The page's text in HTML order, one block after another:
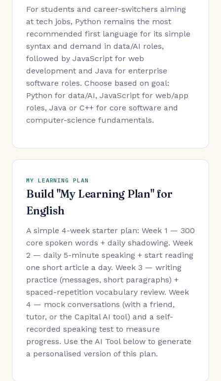
For students and career-switchers aiming
at tech jobs, Python remains the most
recommended first language for its simple
syntax and demand in data/AI roles,
followed by JavaScript for web
development and Java for enterprise
software roles. Choose based on goal:
Python for data/AI, JavaScript for web/app
roles, Java or C++ for core software and
computer-science fundamentals.
MY LEARNING PLAN
Build "My Learning Plan" for
English
A simple 4-week starter plan: Week 1 — 300
core spoken words + daily shadowing. Week
2 — daily 5-minute speaking + start reading
one short article a day. Week 3 — writing
practice (messages, short paragraphs) +
spaced-repetition vocabulary review. Week
4 — mock conversations (with a friend,
tutor, or the Capital AI tool) and a self-
recorded speaking test to measure
progress. Use the AI Tool below to generate
a personalised version of this plan.